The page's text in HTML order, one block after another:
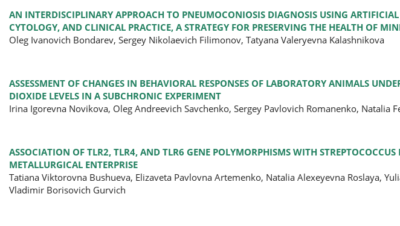
AN INTERDISCIPLINARY APPROACH TO PNEUMOCONIOSIS DIAGNOSIS USING
CYTOLOGY, AND CLINICAL PRACTICE, A STRATEGY FOR PRESERVING THE HEALTH OF
Oleg Ivanovich Bondarev, Sergey Nikolaevich Filimonov, Tatyana Valeryevna Kalashnikova
ASSESSMENT OF CHANGES IN BEHAVIORAL RESPONSES OF LABORATORY ANIMALS
DIOXIDE LEVELS IN A SUBCHRONIC EXPERIMENT
Irina Igorevna Novikova, Oleg Andreevich Savchenko, Sergey Pavlovich Romanenko, Natalia
ASSOCIATION OF TLR2, TLR4, AND TLR6 GENE POLYMORPHISMS WITH
METALLURGICAL ENTERPRISE
Tatiana Viktorovna Bushueva, Elizaveta Pavlovna Artemenko, Natalia Alexeyevna Roslaya,
Vladimir Borisovich Gurvich